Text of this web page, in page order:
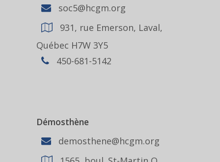
soc5@hcgm.org
931, rue Emerson, Laval,
Québec H7W 3Y5
450-681-5142
Démosthène
demosthene@hcgm.org